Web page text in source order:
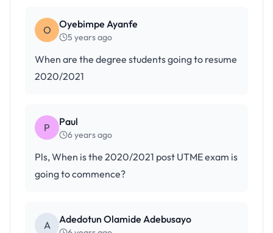
O Oyebimpe Ayanfe
5 years ago
When are the degree students going to resume
2020/2021
P Paul
6 years ago
Pls, When is the 2020/2021 post UTME exam is
going to commence?
A Adedotun Olamide Adebusayo